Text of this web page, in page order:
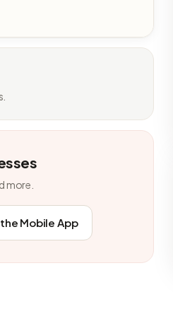
more.
Mobile App